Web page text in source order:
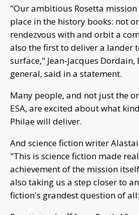
"Our ambitious Rosetta mission
place in the history books: not
rendezvous with and orbit a
also the first to deliver a lander
surface," Jean-Jacques Dordain,
general, said in a statement.
Many people, and not just the
ESA, are excited about what
Philae will deliver.
And science fiction writer
"This is science fiction made
achievement of the mission
also taking us a step closer to
fiction's grandest question of